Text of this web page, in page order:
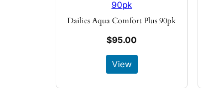
Dailies Aqua Comfort Plus 90pk
$95.00
View